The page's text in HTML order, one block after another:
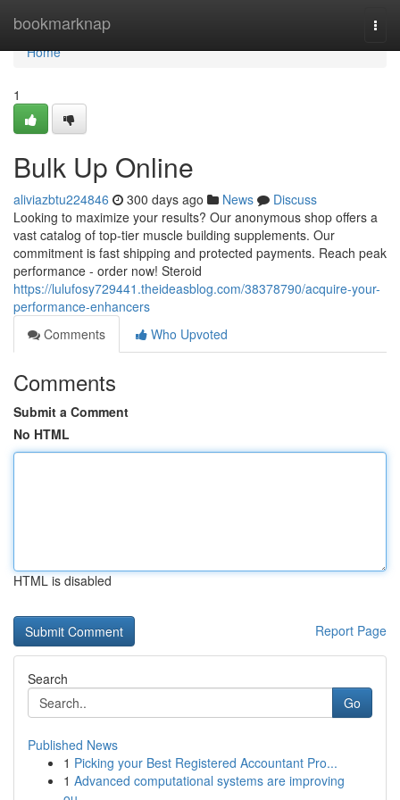
bookmarknap
Home
Home
1
Bulk Up Online
aliviazbtu224846 300 days ago News
Discuss
Looking to maximize your results? Our anonymous shop offers a
vast catalog of top-tier muscle building supplements. Our
commitment is fast shipping and protected payments. Reach peak
performance - order now! Steroid
https://lulufosy729441.theideasblog.com/38378790/acquire-your-
performance-enhancers
Comments
Who Upvoted
Comments
Submit a Comment
No HTML
HTML is disabled
Report Page
Search
Go
Published News
1 Picking your Best Registered Accountant Pro...
1 Advanced computational systems are improving